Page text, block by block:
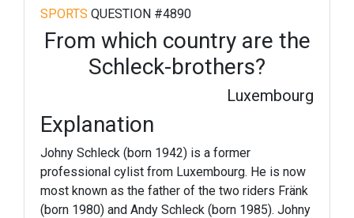
SPORTS QUESTION #4890
From which country are the
Schleck-brothers?
Luxembourg
Explanation
Johny Schleck (born 1942) is a former
professional cylist from Luxembourg. He is now
most known as the father of the two riders Fränk
(born 1980) and Andy Schleck (born 1985). Johny